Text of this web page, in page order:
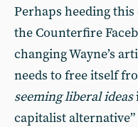
Perhaps heeding
the Counterfire
changing Wayne’s
needs to free itself
seeming liberal ideas
capitalist alternative”